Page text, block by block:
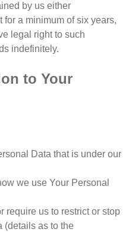
by us either
a minimum of six years,
legal right to such
indefinitely.
to Your
Data that is under our
we use Your Personal
require us to restrict or stop
(details as to the